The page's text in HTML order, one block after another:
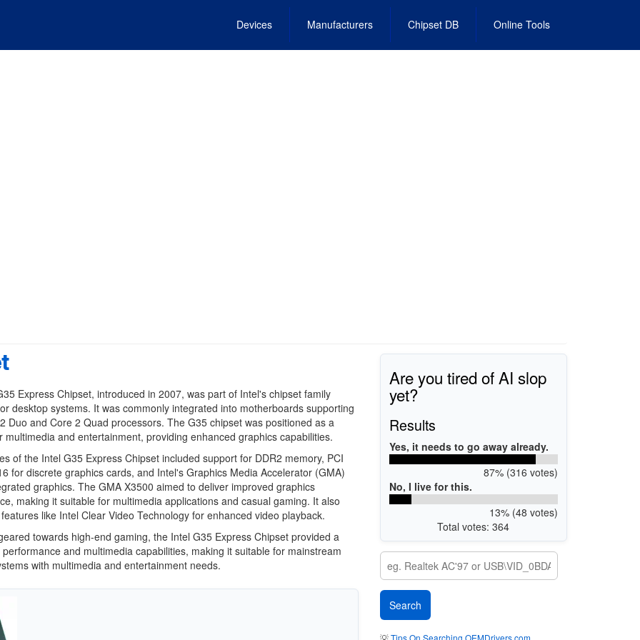
Devices Manufacturers Chipset DB Online Tools
Express Chipset, introduced in 2007, was part of Intel's chipset family
desktop systems. It was commonly integrated into motherboards supporting
Duo and Core 2 Quad processors. The G35 chipset was positioned as a
multimedia and entertainment, providing enhanced graphics capabilities.
of the Intel G35 Express Chipset included support for DDR2 memory, PCI
for discrete graphics cards, and Intel's Graphics Media Accelerator (GMA)
graphics. The GMA X3500 aimed to deliver improved graphics
making it suitable for multimedia applications and casual gaming. It also
like Intel Clear Video Technology for enhanced video playback.
towards high-end gaming, the Intel G35 Express Chipset provided a
and multimedia capabilities, making it suitable for mainstream
with multimedia and entertainment needs.
Are you tired of AI slop
yet?
Results
Yes, it needs to go away already.
87% (316 votes)
No, I live for this.
13% (48 votes)
Total votes: 364
💡Tips On Searching OEMDrivers.com